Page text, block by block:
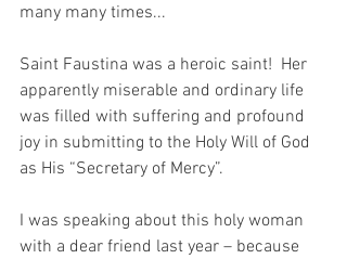
many many times...
Saint Faustina was a heroic saint!  Her
apparently miserable and ordinary life
was filled with suffering and profound
joy in submitting to the Holy Will of God
as His “Secretary of Mercy”.
I was speaking about this holy woman
with a dear friend last year – because